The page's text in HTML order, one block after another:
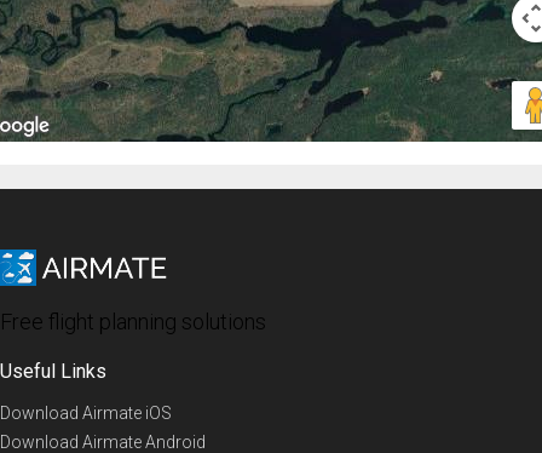
Free flight planning solutions
Useful Links
Download Airmate iOS
Download Airmate Android